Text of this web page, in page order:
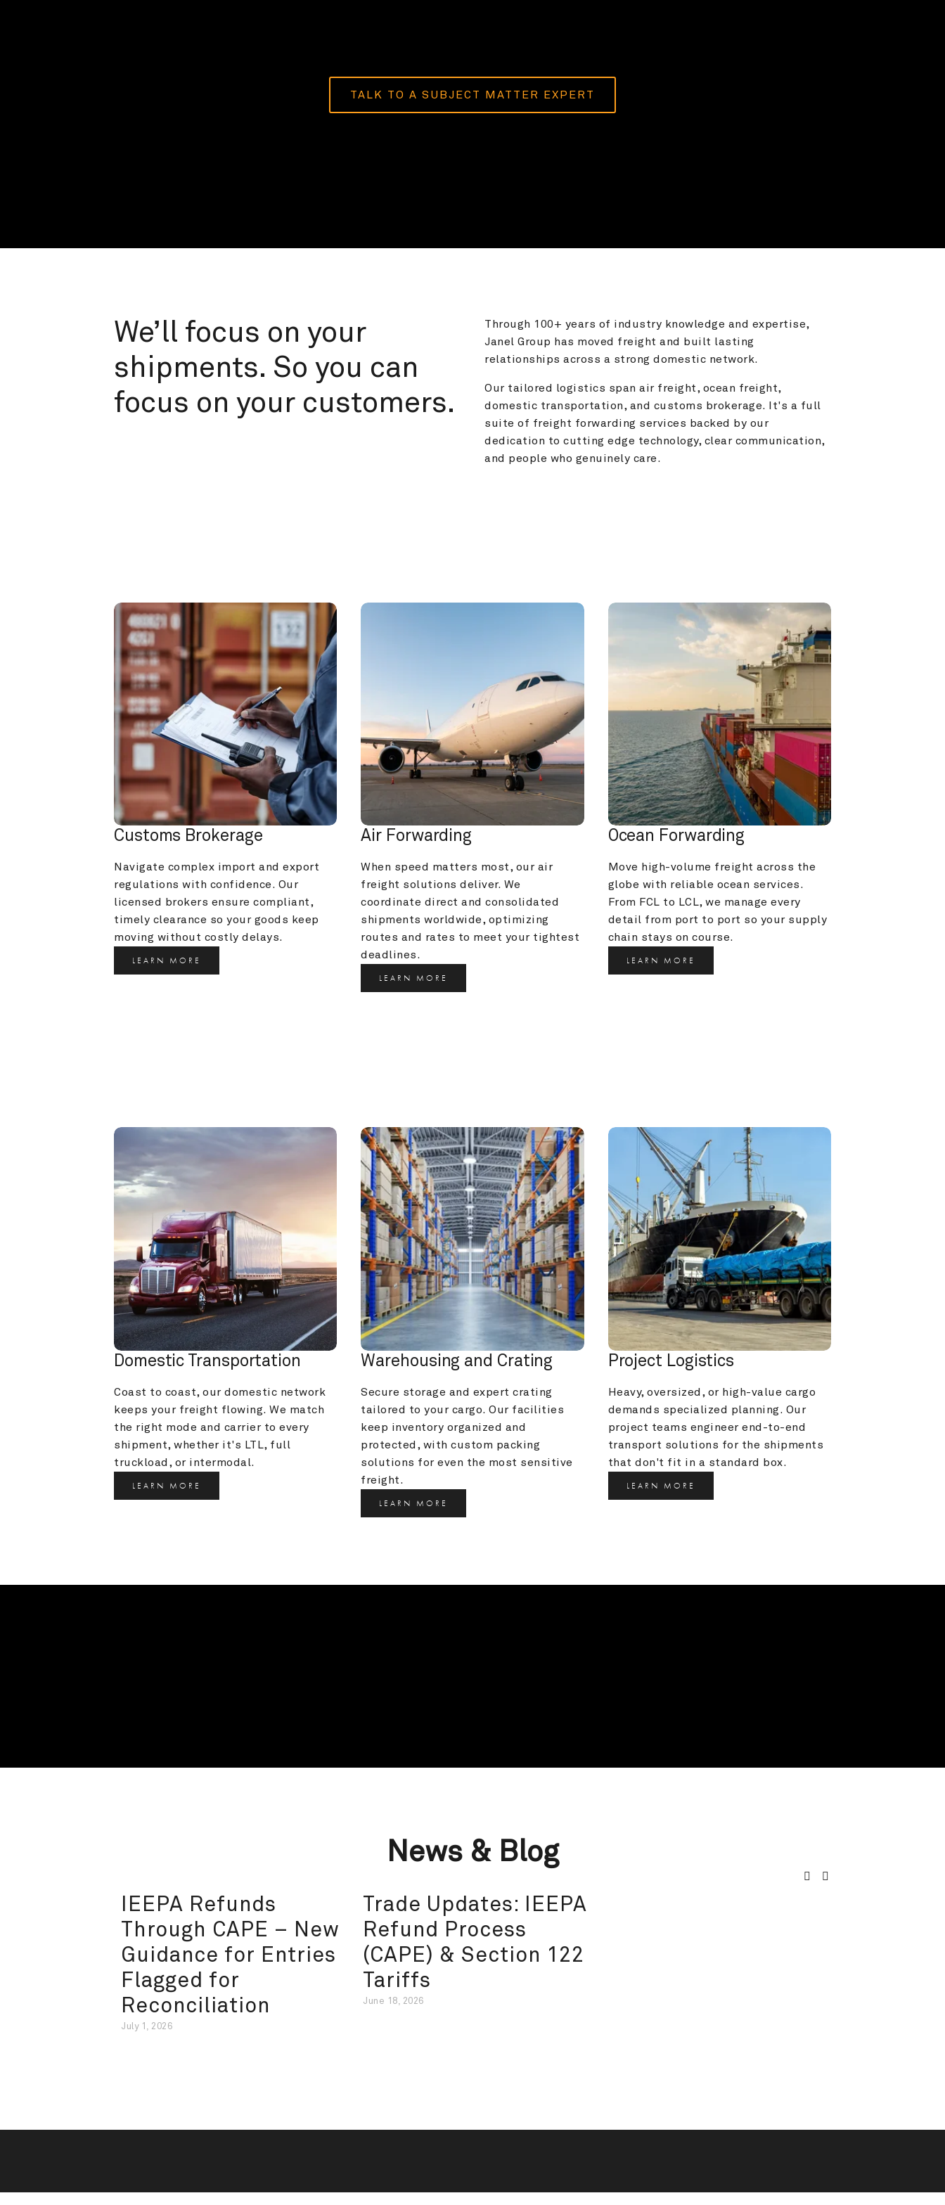
TALK TO A SUBJECT MATTER EXPERT
We’ll focus on your
shipments. So you can
focus on your customers.
Through 100+ years of industry knowledge and expertise,
Janel Group has moved freight and built lasting
relationships across a strong domestic network.
Our tailored logistics span air freight, ocean freight,
domestic transportation, and customs brokerage. It's a full
suite of freight forwarding services backed by our
dedication to cutting edge technology, clear communication,
and people who genuinely care.
Customs Brokerage
Navigate complex import and export
regulations with confidence. Our
licensed brokers ensure compliant,
timely clearance so your goods keep
moving without costly delays.
LEARN MORE
Air Forwarding
When speed matters most, our air
freight solutions deliver. We
coordinate direct and consolidated
shipments worldwide, optimizing
routes and rates to meet your tightest
deadlines.
LEARN MORE
Ocean Forwarding
Move high-volume freight across the
globe with reliable ocean services.
From FCL to LCL, we manage every
detail from port to port so your supply
chain stays on course.
LEARN MORE
Domestic Transportation
Coast to coast, our domestic network
keeps your freight flowing. We match
the right mode and carrier to every
shipment, whether it's LTL, full
truckload, or intermodal.
LEARN MORE
Warehousing and Crating
Secure storage and expert crating
tailored to your cargo. Our facilities
keep inventory organized and
protected, with custom packing
solutions for even the most sensitive
freight.
LEARN MORE
Project Logistics
Heavy, oversized, or high-value cargo
demands specialized planning. Our
project teams engineer end-to-end
transport solutions for the shipments
that don't fit in a standard box.
LEARN MORE
News & Blog
IEEPA Refunds
Through CAPE – New
Guidance for Entries
Flagged for
Reconciliation
July 1, 2026
Trade Updates: IEEPA
Refund Process
(CAPE) & Section 122
Tariffs
June 18, 2026